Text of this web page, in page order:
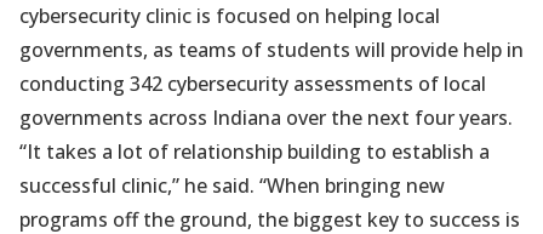
cybersecurity clinic is focused on helping local
governments, as teams of students will provide help in
conducting 342 cybersecurity assessments of local
governments across Indiana over the next four years.
“It takes a lot of relationship building to establish a
successful clinic,” he said. “When bringing new
programs off the ground, the biggest key to success is